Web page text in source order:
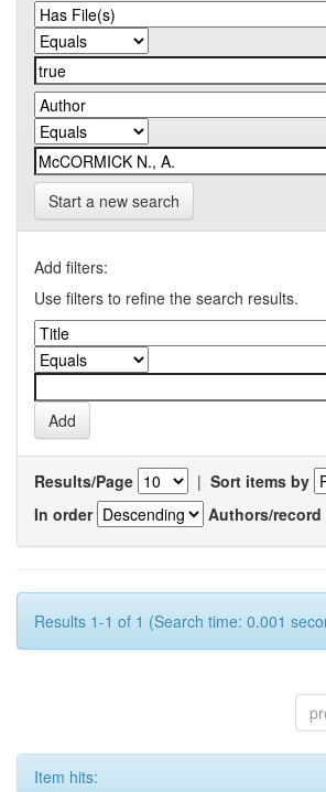
Start a new search
Add filters:
Use filters to refine the search results.
Results/Page | Sort items by
In order
Authors/record
Results 1-1 of 1 (Search time: 0.001
Item hits: